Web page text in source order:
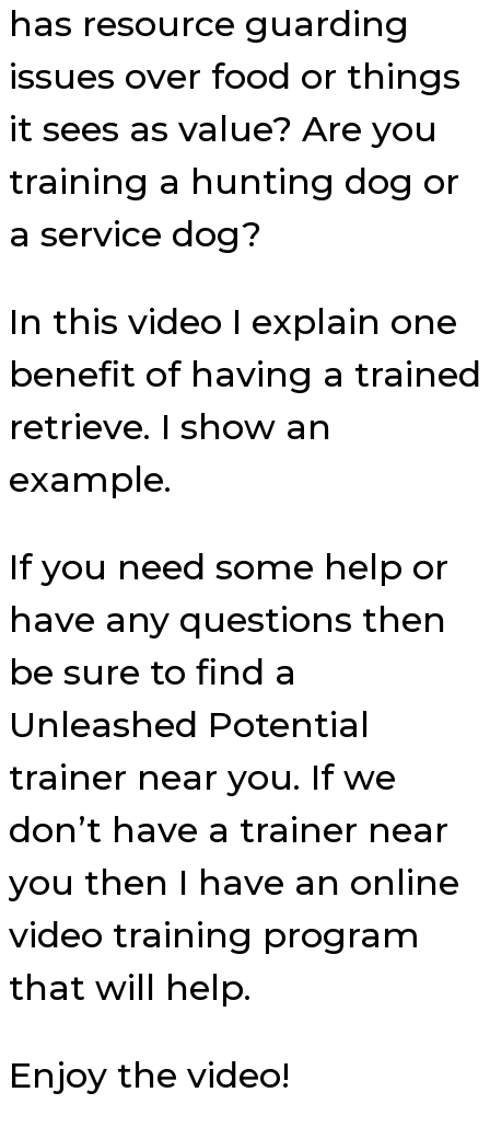
has resource guarding
issues over food or things
it sees as value? Are you
training a hunting dog or
a service dog?
In this video I explain one
benefit of having a trained
retrieve. I show an
example.
If you need some help or
have any questions then
be sure to find a
Unleashed Potential
trainer near you. If we
don’t have a trainer near
you then I have an online
video training program
that will help.
Enjoy the video!